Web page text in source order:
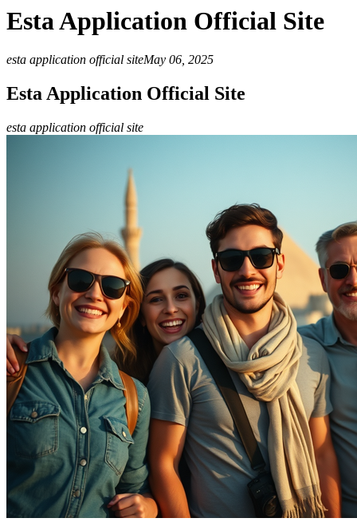
Esta Application Official Site
esta application official siteMay 06, 2025
Esta Application Official Site
esta application official site